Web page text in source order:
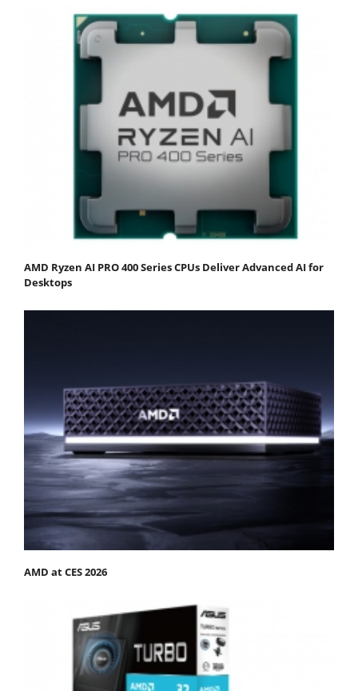
AMD Ryzen AI PRO 400 Series CPUs Deliver Advanced AI for
Desktops
AMD at CES 2026